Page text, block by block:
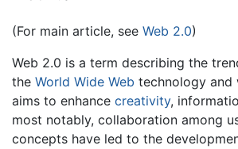
(For main article, see Web 2.0)
Web 2.0 is a term describing the
the World Wide Web technology and
aims to enhance creativity,
most notably, collaboration among
concepts have led to the